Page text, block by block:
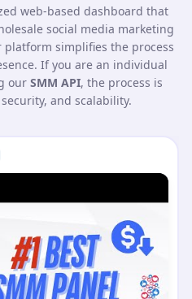
web-based dashboard that
social media marketing
platform simplifies the process
If you are an individual
our SMM API, the process is
and scalability.